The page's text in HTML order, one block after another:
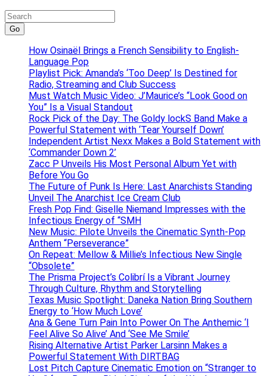
Go
How Osinaël Brings a French Sensibility to English-
Language Pop
Playlist Pick: Amanda’s ‘Too Deep’ Is Destined for
Radio, Streaming and Club Success
Must Watch Music Video: J’Maurice’s “Look Good on
You” Is a Visual Standout
Rock Pick of the Day: The Goldy lockS Band Make a
Powerful Statement with ‘Tear Yourself Down’
Independent Artist Nexx Makes a Bold Statement with
‘Commander Down 2’
Zacc P Unveils His Most Personal Album Yet with
Before You Go
The Future of Punk Is Here: Last Anarchists Standing
Unveil The Anarchist Ice Cream Club
Fresh Pop Find: Giselle Niemand Impresses with the
Infectious Energy of “SMH
New Music: Pilote Unveils the Cinematic Synth-Pop
Anthem “Perseverance”
On Repeat: Mellow & Millie’s Infectious New Single
“Obsolete”
The Prisma Project’s Colibrí Is a Vibrant Journey
Through Culture, Rhythm and Storytelling
Texas Music Spotlight: Daneka Nation Bring Southern
Energy to ‘How Much Love’
Ana & Gene Turn Pain Into Power On The Anthemic ‘I
Feel Alive So Alive’ And ‘See Me Smile’
Rising Alternative Artist Parker Larsinn Makes a
Powerful Statement With DIRTBAG
Lost Pitch Capture Cinematic Emotion on “Stranger to